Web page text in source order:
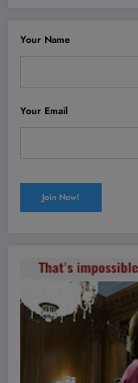
Your Name
Your Email